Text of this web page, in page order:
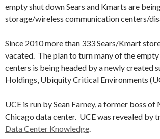
empty shut down Sears and Kmarts are
storage/wireless communication centers/
Since 2010 more than 333 Sears/Kmart
vacated. The plan to turn many of the
centers is being headed by a newly created
Holdings, Ubiquity Critical Environments
UCE is run by Sean Farney, a former boss of
Chicago data center. UCE was revealed by
Data Center Knowledge.